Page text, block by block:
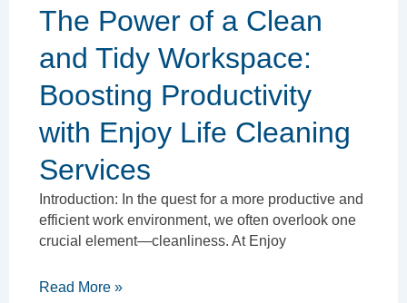
The Power of a Clean
and Tidy Workspace:
Boosting Productivity
with Enjoy Life Cleaning
Services
Introduction: In the quest for a more productive and
efficient work environment, we often overlook one
crucial element—cleanliness. At Enjoy
Read More »